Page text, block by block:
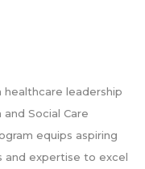
healthcare leadership
Social Care
equips aspiring
and expertise to excel